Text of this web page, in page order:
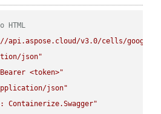
HTML
v3.0/cells/
json"
<token>"
json"
Containerize.Swagger"